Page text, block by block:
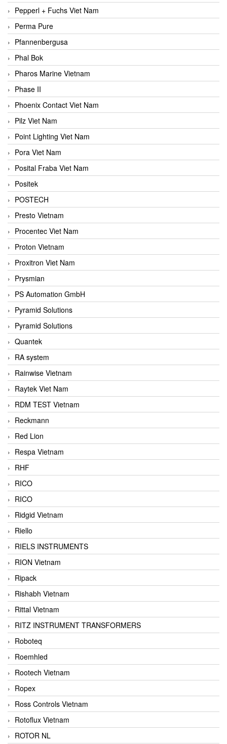
Pepperl + Fuchs Viet Nam
Perma Pure
Pfannenbergusa
Phal Bok
Pharos Marine Vietnam
Phase II
Phoenix Contact Viet Nam
Pilz Viet Nam
Point Lighting Viet Nam
Pora Viet Nam
Posital Fraba Viet Nam
Positek
POSTECH
Presto Vietnam
Procentec Viet Nam
Proton Vietnam
Proxitron Viet Nam
Prysmian
PS Automation GmbH
Pyramid Solutions
Pyramid Solutions
Quantek
RA system
Rainwise Vietnam
Raytek Viet Nam
RDM TEST Vietnam
Reckmann
Red Lion
Respa Vietnam
RHF
RICO
RICO
Ridgid Vietnam
Riello
RIELS INSTRUMENTS
RION Vietnam
Ripack
Rishabh Vietnam
Rittal Vietnam
RITZ INSTRUMENT TRANSFORMERS
Roboteq
Roemhled
Rootech Vietnam
Ropex
Ross Controls Vietnam
Rotoflux Vietnam
ROTOR NL